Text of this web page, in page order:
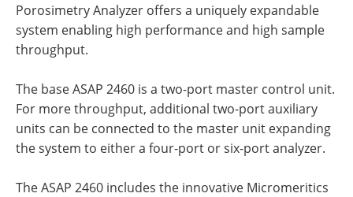
Porosimetry Analyzer offers a uniquely expandable
system enabling high performance and high sample
throughput.
The base ASAP 2460 is a two-port master control unit.
For more throughput, additional two-port auxiliary
units can be connected to the master unit expanding
the system to either a four-port or six-port analyzer.
The ASAP 2460 includes the innovative Micromeritics